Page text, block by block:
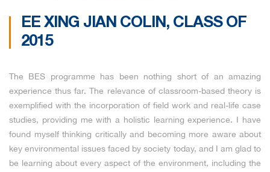
EE XING JIAN COLIN, CLASS OF
2015
The BES programme has been nothing short of an amazing
experience thus far. The relevance of classroom-based theory is
exemplified with the incorporation of field work and real-life case
studies, providing me with a holistic learning experience. I have
found myself thinking critically and becoming more aware about
key environmental issues faced by society today, and I am glad to
be learning about every aspect of the environment, including the